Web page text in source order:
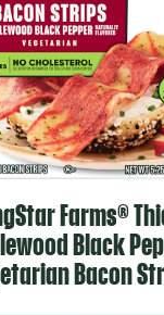
Farms®
Black
Bacon